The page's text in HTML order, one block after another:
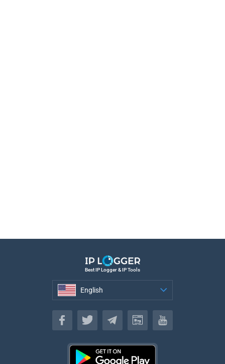
Best IP Logger & IP Tools
English
English